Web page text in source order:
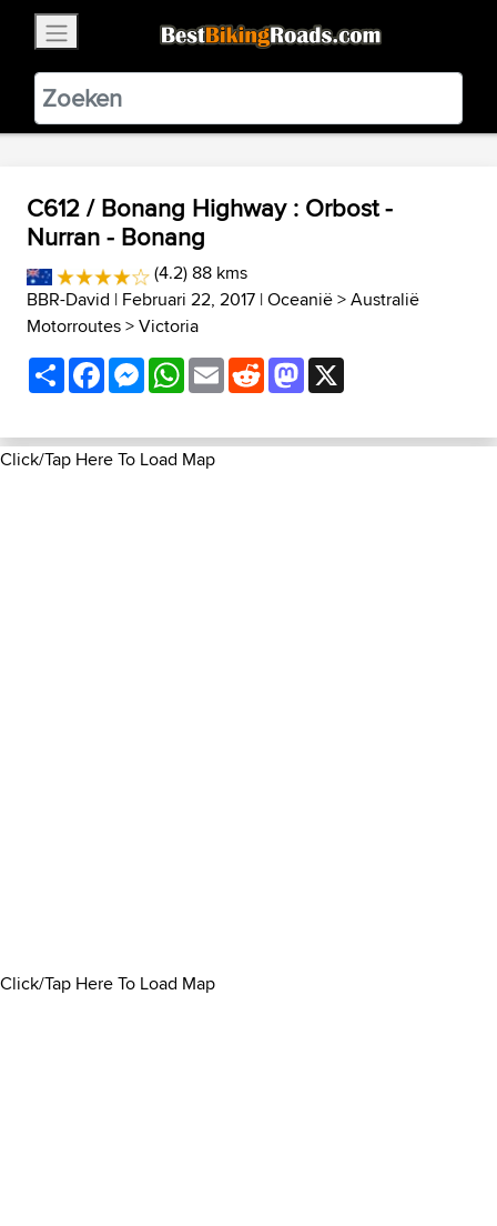
BestBikingRoads
Static Motion3.99 - In Google Play
VIEW
C612 / Bonang Highway : Orbost -
Nurran - Bonang
(4.2) 88 kms
BBR-David | Februari 22, 2017 |Oceanië>Australië
Motorroutes>Victoria
ShareFacebookMessenger
WhatsApp
EmailRedditMastodon
Click/Tap Here To Load Map
Click/Tap Here To Load Map